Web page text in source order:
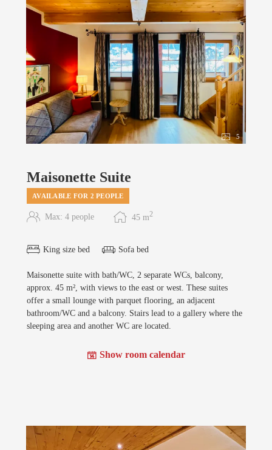
5
Maisonette Suite
AVAILABLE FOR 2 PEOPLE
Max: 4 people 45 m2
King size bed Sofa bed
Maisonette suite with bath/WC, 2 separate WCs, balcony,
approx. 45 m², with views to the east or west. These suites
offer a small lounge with parquet flooring, an adjacent
bathroom/WC and a balcony. Stairs lead to a gallery where the
sleeping area and another WC are located.
Show room calendar